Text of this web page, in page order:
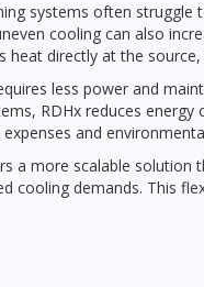
systems often
cooling can also
heat directly at the
less power and
RDHx reduces
and
a more scalable solution
cooling demands. This